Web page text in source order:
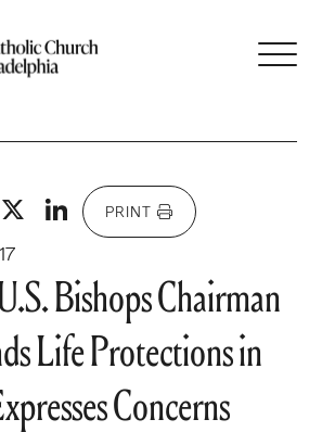
Facebook
X LinkedIn
PRINT
Bishops Chairman
Life Protections in
Concerns